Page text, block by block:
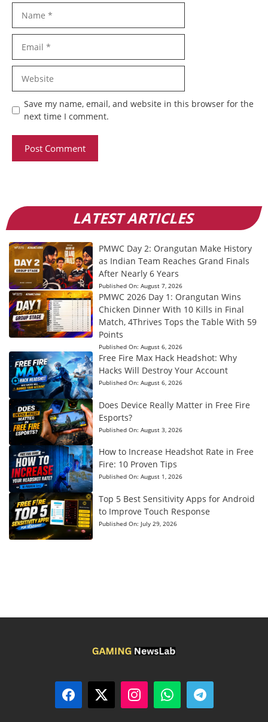
Save my name, email, and website in this browser for the
next time I comment.
LATEST ARTICLES
PMWC Day 2: Orangutan Make History
as Indian Team Reaches Grand Finals
After Nearly 6 Years
Published On: August 7, 2026
PMWC 2026 Day 1: Orangutan Wins
Chicken Dinner With 10 Kills in Final
Match, 4Thrives Tops the Table With 59
Points
Published On: August 6, 2026
Free Fire Max Hack Headshot: Why
Hacks Will Destroy Your Account
Published On: August 6, 2026
Does Device Really Matter in Free Fire
Esports?
Published On: August 3, 2026
How to Increase Headshot Rate in Free
Fire: 10 Proven Tips
Published On: August 1, 2026
Top 5 Best Sensitivity Apps for Android
to Improve Touch Response
Published On: July 29, 2026